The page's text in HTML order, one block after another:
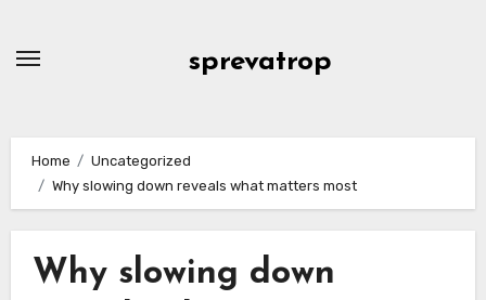
sprevatrop
Home
Uncategorized
Why slowing down reveals what matters most
Why slowing down